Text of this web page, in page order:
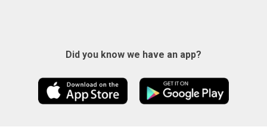
Did you know we have an app?